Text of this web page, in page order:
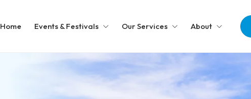
Home Events & Festivals Our Services About